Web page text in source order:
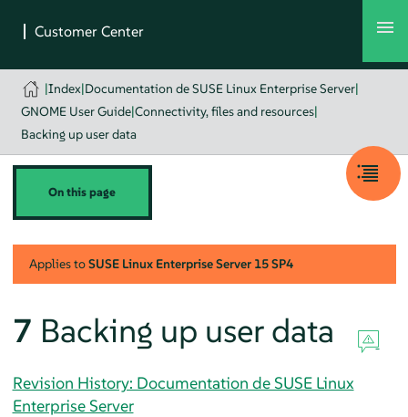
|Index|Documentation de SUSE Linux Enterprise Server|
GNOME User Guide|Connectivity, files and resources|
Backing up user data
On this page
Applies toSUSE Linux Enterprise Server 15 SP4
7 Backing up user data
Revision History: Documentation de SUSE Linux
Enterprise Server